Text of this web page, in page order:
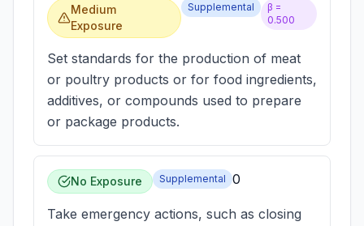
Medium
Exposure
Supplemental
β =
0.500
Set standards for the production of meat
or poultry products or for food ingredients,
additives, or compounds used to prepare
or package products.
No Exposure Supplemental 0
Take emergency actions, such as closing